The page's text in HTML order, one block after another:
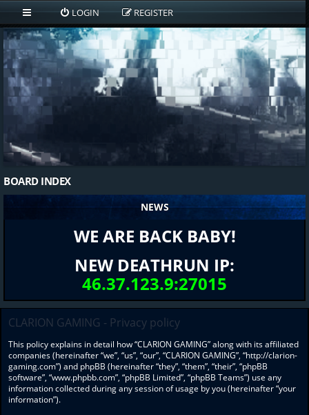
LOGIN REGISTER
BOARD INDEX
NEWS
WE ARE BACK BABY!
NEW DEATHRUN IP:
46.37.123.9:27015
CLARION GAMING - Privacy policy
This policy explains in detail how “CLARION GAMING” along with its affiliated
companies (hereinafter “we”, “us”, “our”, “CLARION GAMING”, “http://clarion-
gaming.com”) and phpBB (hereinafter “they”, “them”, “their”, “phpBB
software”, “www.phpbb.com”, “phpBB Limited”, “phpBB Teams”) use any
information collected during any session of usage by you (hereinafter “your
information”).